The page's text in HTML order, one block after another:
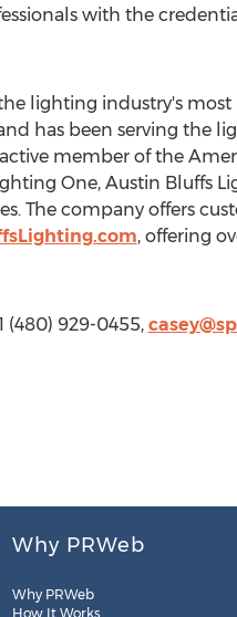
with the
lighting industry's
has been serving the
member of the
One, Austin Bluffs
The company offers
, offering
(480) 929-0455,
Why PRWeb
Why PRWeb
How It Works